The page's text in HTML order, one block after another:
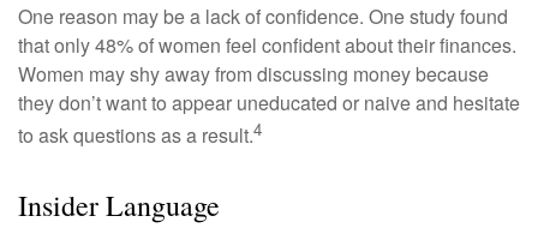
One reason may be a lack of confidence. One study found
that only 48% of women feel confident about their finances.
Women may shy away from discussing money because
they don’t want to appear uneducated or naive and hesitate
to ask questions as a result.4
Insider Language